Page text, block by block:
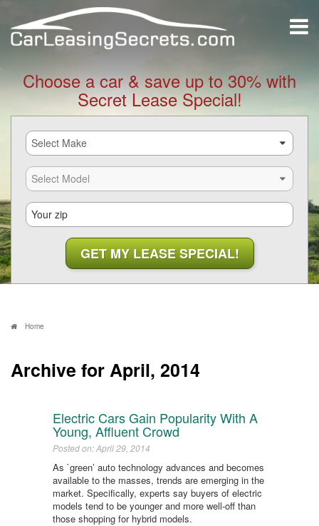
Choose a car & save up to 30% with
Secret Lease Special!
Home
Archive for April, 2014
Electric Cars Gain Popularity With A
Young, Affluent Crowd
Posted on: April 29, 2014
As `green’ auto technology advances and becomes
available to the masses, trends are emerging in the
market. Specifically, experts say buyers of electric
models tend to be younger and more well-off than
those shopping for hybrid models.